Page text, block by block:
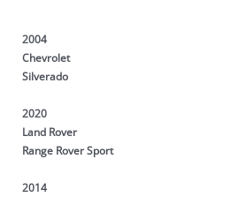
2004
Chevrolet
Silverado
2020
Land Rover
Range Rover Sport
2014